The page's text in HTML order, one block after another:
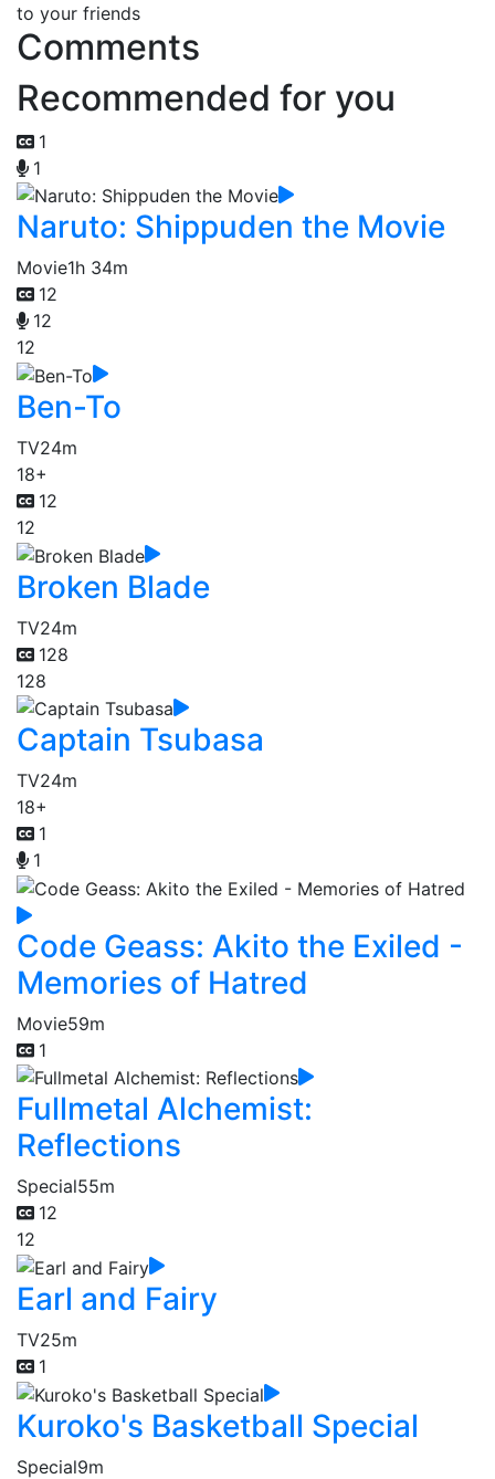
to your friends
Comments
Recommended for you
1
1
Naruto: Shippuden the Movie
Movie1h 34m
12
12
12
Ben-To
TV24m
18+
12
12
Broken Blade
TV24m
128
128
Captain Tsubasa
TV24m
18+
1
1
Code Geass: Akito the Exiled -
Memories of Hatred
Movie59m
1
Fullmetal Alchemist:
Reflections
Special55m
12
12
Earl and Fairy
TV25m
1
Kuroko's Basketball Special
Special9m